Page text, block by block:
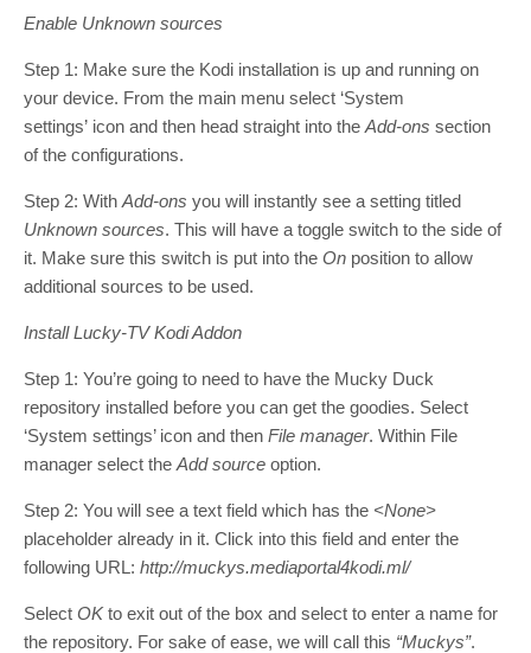
Enable Unknown sources
Step 1: Make sure the Kodi installation is up and running on
your device. From the main menu select ‘System
settings’ icon and then head straight into the Add-ons section
of the configurations.
Step 2: With Add-ons you will instantly see a setting titled
Unknown sources. This will have a toggle switch to the side of
it. Make sure this switch is put into the On position to allow
additional sources to be used.
Install Lucky-TV Kodi Addon
Step 1: You’re going to need to have the Mucky Duck
repository installed before you can get the goodies. Select
‘System settings’ icon and then File manager. Within File
manager select the Add source option.
Step 2: You will see a text field which has the <None>
placeholder already in it. Click into this field and enter the
following URL: http://muckys.mediaportal4kodi.ml/
Select OK to exit out of the box and select to enter a name for
the repository. For sake of ease, we will call this “Muckys”.